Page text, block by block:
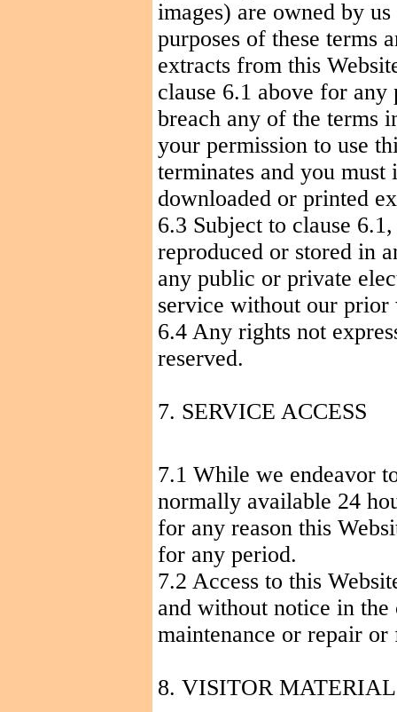
images) are owned by
purposes of these terms
extracts from this
clause 6.1 above for
breach any of the terms
your permission to use
terminates and you
downloaded or printed
6.3 Subject to clause
reproduced or stored in
any public or private
service without our prior
6.4 Any rights not
reserved.
7. SERVICE ACCESS
7.1 While we endeavor
normally available 24
for any reason this
for any period.
7.2 Access to this
and without notice in
maintenance or repair
8. VISITOR